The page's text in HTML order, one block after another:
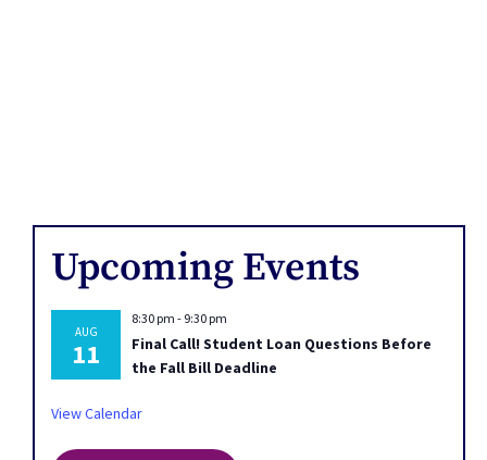
Upcoming Events
AUG
11
8:30 pm - 9:30 pm
Final Call! Student Loan Questions Before
the Fall Bill Deadline
View Calendar